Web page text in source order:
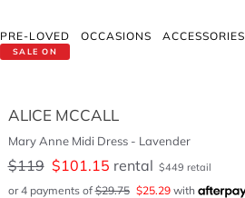
SALE ON
PRE-LOVED OCCASIONS ACCESSORIES
ALICE MCCALL
Mary Anne Midi Dress - Lavender
$119 $101.15 rental $449 retail
or 4 payments of$29.75 $25.29with